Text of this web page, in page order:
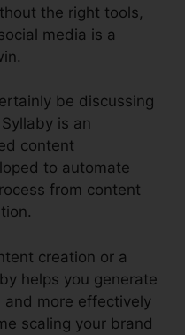
the right tools,
media is a
be discussing
is an
content
to automate
from content
creation or a
helps you generate
more effectively
scaling your brand